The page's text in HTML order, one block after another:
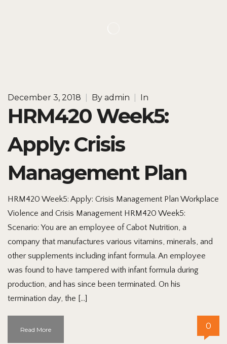
December 3, 2018 By admin In
HRM420 Week5:
Apply: Crisis
Management Plan
HRM420 Week5: Apply: Crisis Management Plan Workplace
Violence and Crisis Management HRM420 Week5:
Scenario: You are an employee of Cabot Nutrition, a
company that manufactures various vitamins, minerals, and
other supplements including infant formula. An employee
was found to have tampered with infant formula during
production, and has since been terminated. On his
termination day, the […]
Read More 0